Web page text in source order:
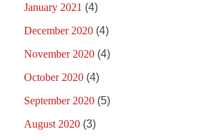
January 2021 (4)
December 2020 (4)
November 2020 (4)
October 2020 (4)
September 2020 (5)
August 2020 (3)